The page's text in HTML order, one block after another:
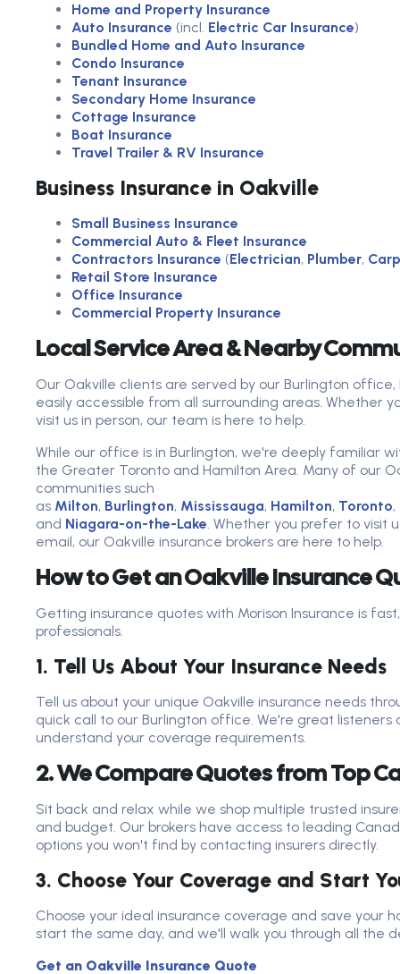
Home and Property Insurance
Auto Insurance (incl. Electric Car Insurance)
Bundled Home and Auto Insurance
Condo Insurance
Tenant Insurance
Secondary Home Insurance
Cottage Insurance
Boat Insurance
Travel Trailer & RV Insurance
Business Insurance in Oakville
Small Business Insurance
Commercial Auto & Fleet Insurance
Contractors Insurance (Electrician, Plumber,
Retail Store Insurance
Office Insurance
Commercial Property Insurance
Local Service Area & Nearby
Our Oakville clients are served by our Burlington
easily accessible from all surrounding areas. Whether
visit us in person, our team is here to help.
While our office is in Burlington, we're deeply familiar
the Greater Toronto and Hamilton Area. Many of our
communities such
as Milton, Burlington, Mississauga, Hamilton, Toronto,
and Niagara-on-the-Lake. Whether you prefer to visit
email, our Oakville insurance brokers are here to help.
How to Get an Oakville Insurance
Getting insurance quotes with Morison Insurance is
professionals.
1. Tell Us About Your Insurance Needs
Tell us about your unique Oakville insurance needs
quick call to our Burlington office. We're great
understand your coverage requirements.
2. We Compare Quotes from Top
Sit back and relax while we shop multiple trusted
and budget. Our brokers have access to leading
options you won't find by contacting insurers directly.
3. Choose Your Coverage and Start
Choose your ideal insurance coverage and save your
start the same day, and we'll walk you through all the
Get an Oakville Insurance Quote